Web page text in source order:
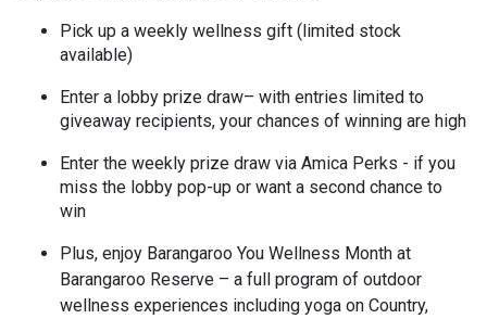
Pick up a weekly wellness gift (limited stock
available)
Enter a lobby prize draw– with entries limited to
giveaway recipients, your chances of winning are high
Enter the weekly prize draw via Amica Perks - if you
miss the lobby pop-up or want a second chance to
win
Plus, enjoy Barangaroo You Wellness Month at
Barangaroo Reserve – a full program of outdoor
wellness experiences including yoga on Country,